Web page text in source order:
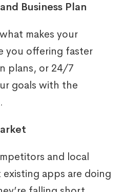
Business Plan
makes your
you offering faster
plans, or 24/7
goals with the
and local
apps are doing